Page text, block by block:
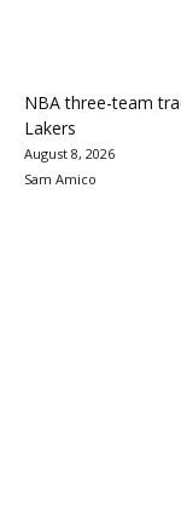
NBA three-team
Lakers
August 8, 2026
Sam Amico